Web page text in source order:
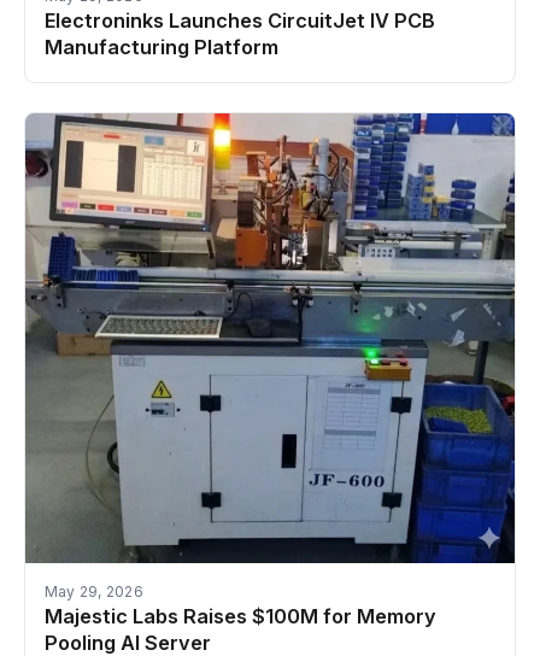
Electroninks Launches CircuitJet IV PCB
Manufacturing Platform
May 29, 2026
Majestic Labs Raises $100M for Memory
Pooling AI Server